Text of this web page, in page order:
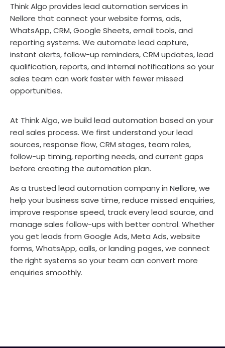
Think Algo provides lead automation services in
Nellore that connect your website forms, ads,
WhatsApp, CRM, Google Sheets, email tools, and
reporting systems. We automate lead capture,
instant alerts, follow-up reminders, CRM updates, lead
qualification, reports, and internal notifications so your
sales team can work faster with fewer missed
opportunities.
At Think Algo, we build lead automation based on your
real sales process. We first understand your lead
sources, response flow, CRM stages, team roles,
follow-up timing, reporting needs, and current gaps
before creating the automation plan.
As a trusted lead automation company in Nellore, we
help your business save time, reduce missed enquiries,
improve response speed, track every lead source, and
manage sales follow-ups with better control. Whether
you get leads from Google Ads, Meta Ads, website
forms, WhatsApp, calls, or landing pages, we connect
the right systems so your team can convert more
enquiries smoothly.